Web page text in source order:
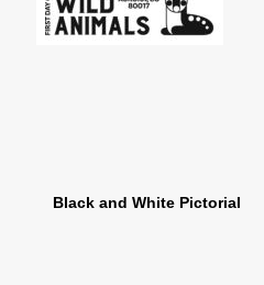
Black and White Pictorial